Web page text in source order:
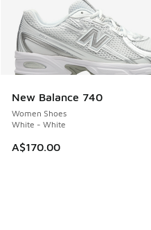
New Balance 740
Women Shoes
White - White
A$170.00